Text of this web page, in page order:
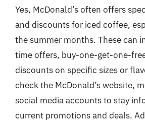
Yes, McDonald’s often offers
and discounts for iced coffee,
the summer months. These can
time offers, buy-one-get-one-
discounts on specific sizes or
check the McDonald’s website,
social media accounts to stay
current promotions and deals.